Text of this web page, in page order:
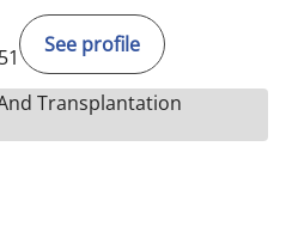
See profile
Transplantation